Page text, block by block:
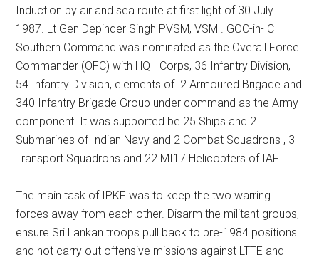
Induction by air and sea route at first light of 30 July
1987. Lt Gen Depinder Singh PVSM, VSM . GOC-in- C
Southern Command was nominated as the Overall Force
Commander (OFC) with HQ I Corps, 36 Infantry Division,
54 Infantry Division, elements of 2 Armoured Brigade and
340 Infantry Brigade Group under command as the Army
component. It was supported be 25 Ships and 2
Submarines of Indian Navy and 2 Combat Squadrons , 3
Transport Squadrons and 22 MI17 Helicopters of IAF.
The main task of IPKF was to keep the two warring
forces away from each other. Disarm the militant groups,
ensure Sri Lankan troops pull back to pre-1984 positions
and not carry out offensive missions against LTTE and